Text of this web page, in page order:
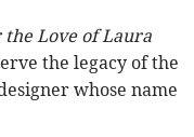
the Love of Laura
the legacy of the
whose name